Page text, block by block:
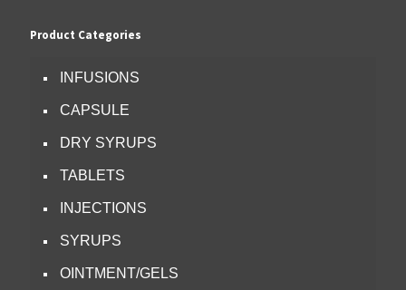
Product Categories
INFUSIONS
CAPSULE
DRY SYRUPS
TABLETS
INJECTIONS
SYRUPS
OINTMENT/GELS